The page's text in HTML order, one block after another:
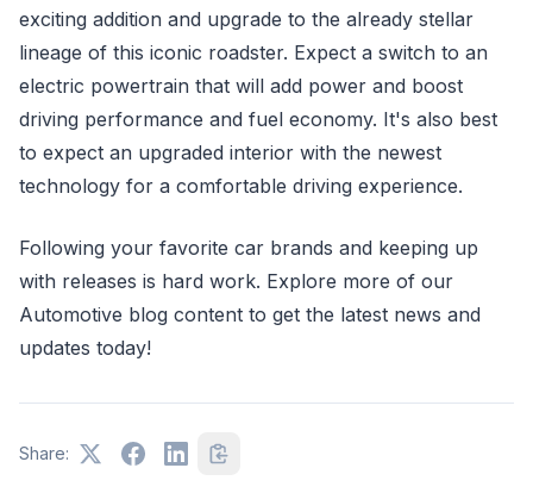
exciting addition and upgrade to the already stellar
lineage of this iconic roadster. Expect a switch to an
electric powertrain that will add power and boost
driving performance and fuel economy. It's also best
to expect an upgraded interior with the newest
technology for a comfortable driving experience.
Following your favorite car brands and keeping up
with releases is hard work. Explore more of our
Automotive blog content to get the latest news and
updates today!
Share: